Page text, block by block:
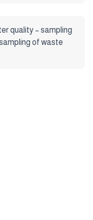
quality – sampling
of waste